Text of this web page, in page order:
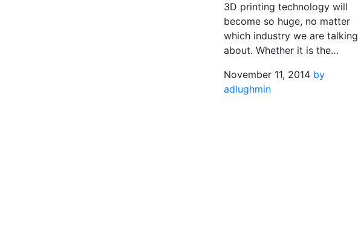
3D printing technology will
become so huge, no matter
which industry we are talking
about. Whether it is the…
November 11, 2014 by
adlughmin